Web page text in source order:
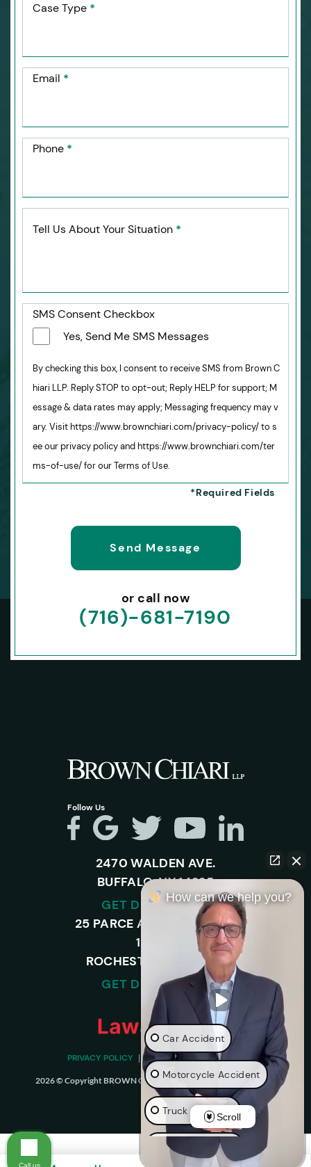
Case Type *
Email *
Phone *
Tell Us About Your Situation *
SMS Consent Checkbox
Yes, Send Me SMS Messages
By checking this box, I consent to receive SMS from Brown C
hiari LLP. Reply STOP to opt-out; Reply HELP for support; M
essage & data rates may apply; Messaging frequency may v
ary. Visit https://www.brownchiari.com/privacy-policy/ to s
ee our privacy policy and https://www.brownchiari.com/ter
ms-of-use/ for our Terms of Use.
or call now
(716)-681-7190
Follow Us
2470 WALDEN AVE.
BUFFALO, NY 14225
GET DIRECTIONS
25 PARCE AVENUE – SUITE
120-A,
ROCHESTER, NY 14450
GET DIRECTIONS
PRIVACY POLICY DISCLAIMER SITEMAP
2026 © Copyright BROWN CHIARI LLP. ALL RIGHTS RESERVED.
How can we help you?
Car Accident
Motorcycle Accident
Truck Accident
Wrongful Death
Scroll
Call us